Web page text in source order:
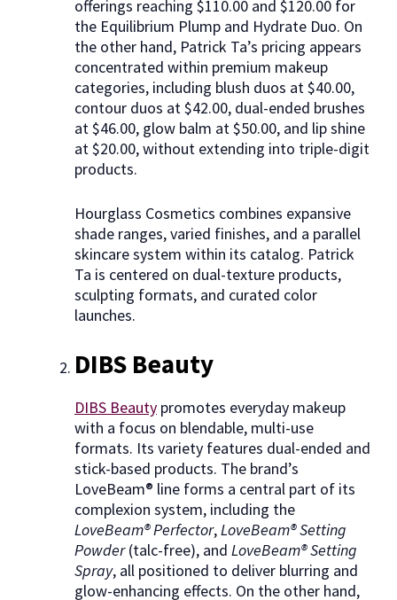
offerings reaching $110.00 and $120.00 for
the Equilibrium Plump and Hydrate Duo. On
the other hand, Patrick Ta’s pricing appears
concentrated within premium makeup
categories, including blush duos at $40.00,
contour duos at $42.00, dual-ended brushes
at $46.00, glow balm at $50.00, and lip shine
at $20.00, without extending into triple-digit
products.
Hourglass Cosmetics combines expansive
shade ranges, varied finishes, and a parallel
skincare system within its catalog. Patrick
Ta is centered on dual-texture products,
sculpting formats, and curated color
launches.
DIBS Beauty
DIBS Beauty promotes everyday makeup
with a focus on blendable, multi-use
formats. Its variety features dual-ended and
stick-based products. The brand’s
LoveBeam® line forms a central part of its
complexion system, including the
LoveBeam® Perfector,LoveBeam® Setting
Powder(talc-free), and LoveBeam® Setting
Spray, all positioned to deliver blurring and
glow-enhancing effects. On the other hand,